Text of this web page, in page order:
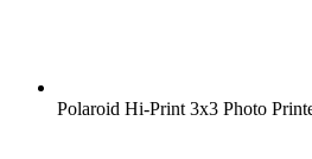
Polaroid Hi-Print 3x3 Photo